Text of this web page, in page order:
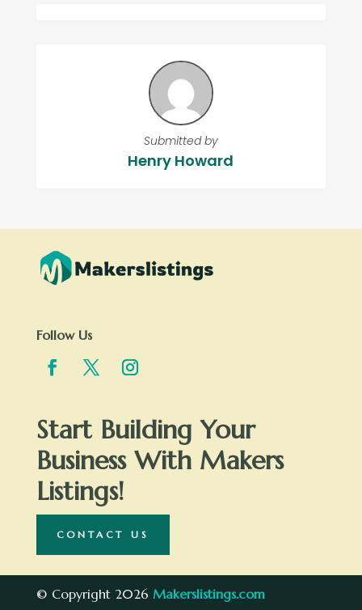
Submitted by
Henry Howard
Follow Us
Start Building Your
Business With Makers
Listings!
CONTACT US
© Copyright 2026 Makerslistings.com